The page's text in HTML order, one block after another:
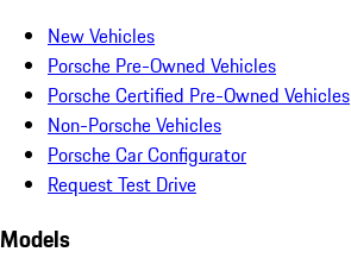
New Vehicles
Porsche Pre-Owned Vehicles
Porsche Certified Pre-Owned Vehicles
Non-Porsche Vehicles
Porsche Car Configurator
Request Test Drive
Models